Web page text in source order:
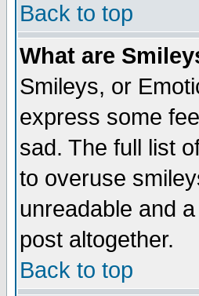
Back to top
What are
Smileys, or
express some
sad. The full list
to overuse
unreadable and
post altogether.
Back to top